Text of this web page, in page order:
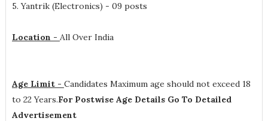
5. Yantrik (Electronics) - 09 posts
Location - All Over India
Age Limit - Candidates Maximum age should not exceed 18
to 22 Years.For Postwise Age Details Go To Detailed
Advertisement